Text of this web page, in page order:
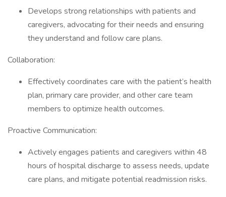
Develops strong relationships with patients and
caregivers, advocating for their needs and ensuring
they understand and follow care plans.
Collaboration:
Effectively coordinates care with the patient’s health
plan, primary care provider, and other care team
members to optimize health outcomes.
Proactive Communication:
Actively engages patients and caregivers within 48
hours of hospital discharge to assess needs, update
care plans, and mitigate potential readmission risks.